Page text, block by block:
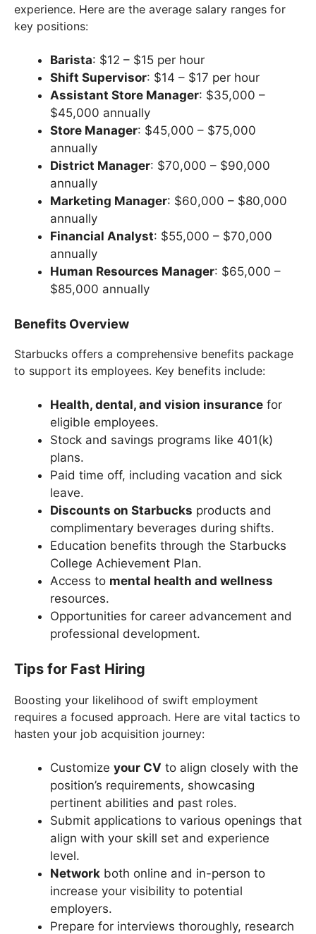
experience. Here are the average salary ranges for
key positions:
Barista: $12 – $15 per hour
Shift Supervisor: $14 – $17 per hour
Assistant Store Manager: $35,000 –
$45,000 annually
Store Manager: $45,000 – $75,000
annually
District Manager: $70,000 – $90,000
annually
Marketing Manager: $60,000 – $80,000
annually
Financial Analyst: $55,000 – $70,000
annually
Human Resources Manager: $65,000 –
$85,000 annually
Benefits Overview
Starbucks offers a comprehensive benefits package
to support its employees. Key benefits include:
Health, dental, and vision insurance for
eligible employees.
Stock and savings programs like 401(k)
plans.
Paid time off, including vacation and sick
leave.
Discounts on Starbucks products and
complimentary beverages during shifts.
Education benefits through the Starbucks
College Achievement Plan.
Access to mental health and wellness
resources.
Opportunities for career advancement and
professional development.
Tips for Fast Hiring
Boosting your likelihood of swift employment
requires a focused approach. Here are vital tactics to
hasten your job acquisition journey:
Customize your CV to align closely with the
position’s requirements, showcasing
pertinent abilities and past roles.
Submit applications to various openings that
align with your skill set and experience
level.
Network both online and in-person to
increase your visibility to potential
employers.
Prepare for interviews thoroughly, research